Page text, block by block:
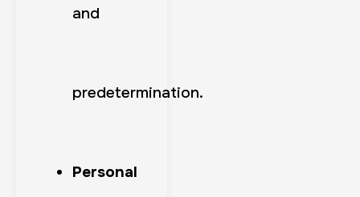
and
predetermination.
Personal